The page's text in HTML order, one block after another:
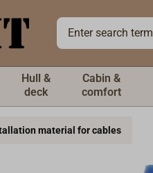
Hull &
deck
Cabin &
comfort
material for cables